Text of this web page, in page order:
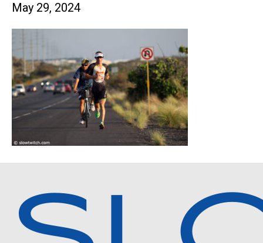
May 29, 2024